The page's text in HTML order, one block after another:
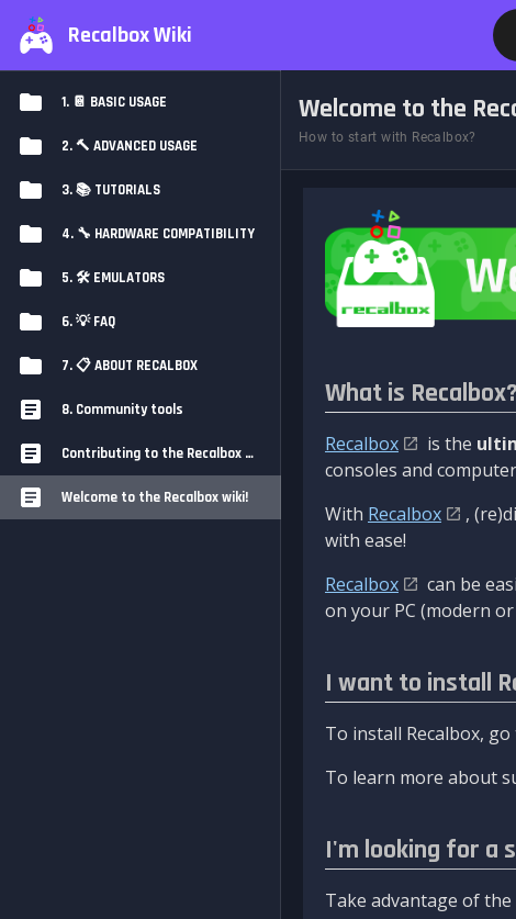
Recalbox Wiki
1. 📔 BASIC USAGE
2. 🔨 ADVANCED USAGE
3. 📚 TUTORIALS
4. 🔧 HARDWARE COMPATIBILITY
5. 🛠️ EMULATORS
6. 💡 FAQ
7. 📋 ABOUT RECALBOX
8. Community tools
Contributing to the Recalbox Wiki
Welcome to the Recalbox wiki!
Welcome to the
How to start with Recalbox?
What is Recalbox?
Recalbox is the
consoles and
With Recalbox
,
with ease!
Recalbox
can be
on your PC (modern
I want to install
To install Recalbox,
To learn more about
I'm looking for a
Take advantage of